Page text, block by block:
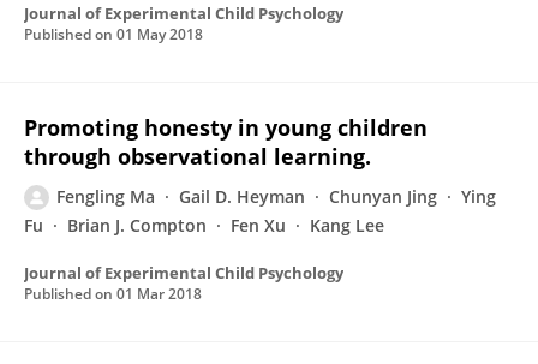
Journal of Experimental Child Psychology
Published on 01 May 2018
Promoting honesty in young children
through observational learning.
Fengling Ma Gail D. Heyman Chunyan Jing
Ying
Fu
Brian J. Compton Fen Xu Kang Lee
Journal of Experimental Child Psychology
Published on 01 Mar 2018